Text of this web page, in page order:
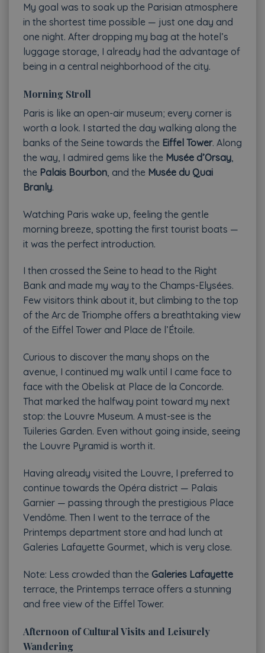
My goal was to soak up the Parisian atmosphere
in the shortest time possible — just one day and
one night. After dropping my bag at the hotel’s
luggage storage, I already had the advantage of
being in a central neighborhood of the city.
Morning Stroll
Paris is like an open-air museum; every corner is
worth a look. I started the day walking along the
banks of the Seine towards the Eiffel Tower. Along
the way, I admired gems like the Musée d’Orsay
the Palais Bourbon , and the Musée du Quai
Branly.
Watching Paris wake up, feeling the gentle
morning breeze, spotting the first tourist boats —
it was the perfect introduction.
I then crossed the Seine to head to the Right
Bank and made my way to the Champs-Elysées.
Few visitors think about it, but climbing to the top
of the Arc de Triomphe offers a breathtaking view
of the Eiffel Tower and Place de l’Étoile.
Curious to discover the many shops on the
avenue, I continued my walk until I came face to
face with the Obelisk at Place de la Concorde.
That marked the halfway point toward my next
stop: the Louvre Museum. A must-see is the
Tuileries Garden. Even without going inside, seeing
the Louvre Pyramid is worth it.
Having already visited the Louvre, I preferred to
continue towards the Opéra district — Palais
Garnier — passing through the prestigious Place
Vendôme. Then I went to the terrace of the
Printemps department store and had lunch at
Galeries Lafayette Gourmet, which is very close.
Note: Less crowded than the Galeries Lafayette
terrace, the Printemps terrace offers a stunning
and free view of the Eiffel Tower.
Afternoon of Cultural Visits and Leisurely
Wandering